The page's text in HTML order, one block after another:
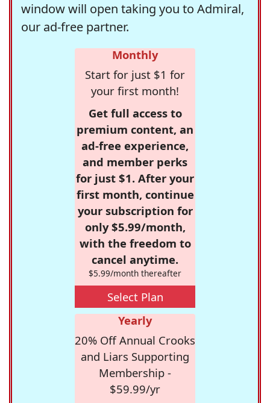
window will open taking you to Admiral,
our ad-free partner.
Monthly
Start for just $1 for
your first month!
Get full access to
premium content, an
ad-free experience,
and member perks
for just $1. After your
first month, continue
your subscription for
only $5.99/month,
with the freedom to
cancel anytime.
$5.99/month thereafter
Select Plan
Yearly
20% Off Annual Crooks
and Liars Supporting
Membership -
$59.99/yr